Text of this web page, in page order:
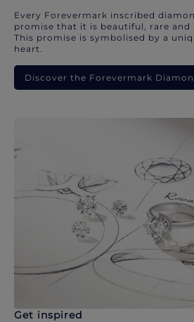
Every Forevermark inscribed
promise that it is beautiful, rare and
This promise is symbolised by a
heart.
Discover the Forevermark
Get inspired